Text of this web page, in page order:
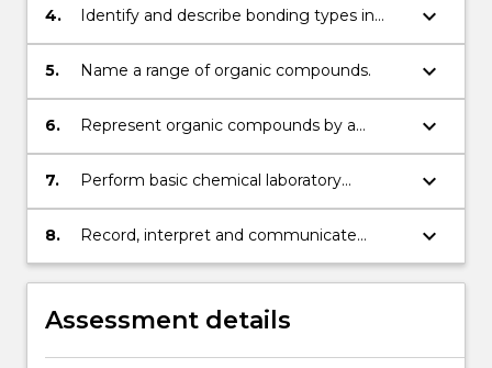
4.
Identify and describe bonding types in
organic compounds.
keyboard_arrow_down
5. Name a range of organic compounds. keyboard_arrow_down
6.
Represent organic compounds by a
variety of formula types and use
appropriate representations to describe
reactions including biochemically relevant
reactions and polymerisation.
keyboard_arrow_down
7.
Perform basic chemical laboratory
procedures from written instructions
safely and effectively.
keyboard_arrow_down
8.
Record, interpret and communicate
results from these chemical procedures.
keyboard_arrow_down
Assessment details